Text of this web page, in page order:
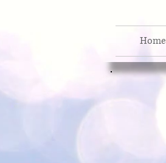
Home